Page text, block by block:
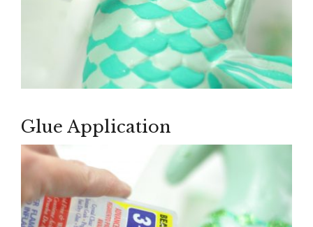
Glue Application